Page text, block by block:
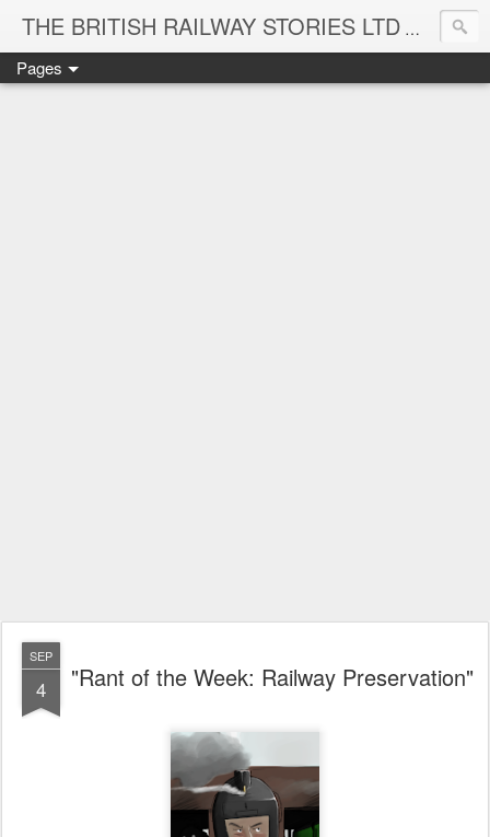
THE BRITISH RAILWAY STORIES LTD NEW
Pages
SEP
4 "Rant of the Week: Railway Preservation"